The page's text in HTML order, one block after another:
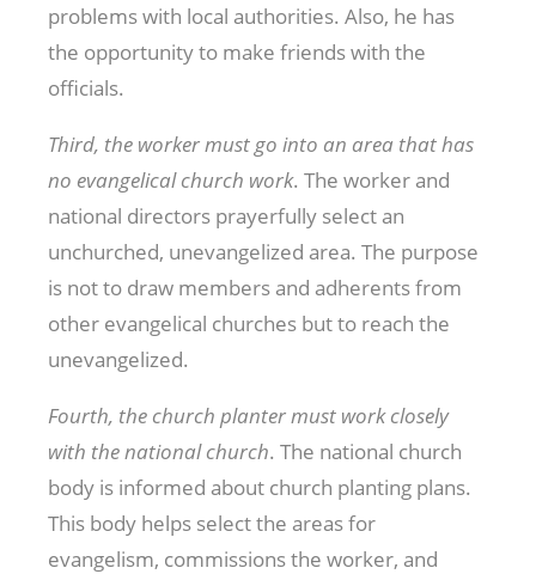
problems with local authorities. Also, he has
the opportunity to make friends with the
officials.
Third, the worker must go into an area that has
no evangelical church work. The worker and
national directors prayerfully select an
unchurched, unevangelized area. The purpose
is not to draw members and adherents from
other evangelical churches but to reach the
unevangelized.
Fourth, the church planter must work closely
with the national church. The national church
body is informed about church planting plans.
This body helps select the areas for
evangelism, commissions the worker, and